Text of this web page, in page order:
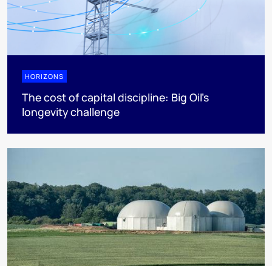
HORIZONS
The cost of capital discipline: Big Oil's
longevity challenge